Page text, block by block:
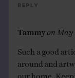
Reply
Tammy May
Such a good
around and
our home.